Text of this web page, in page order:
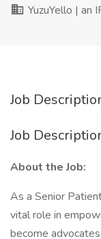
YuzuYello | an
Job
Job
About the Job:
As a Senior
vital role in
become